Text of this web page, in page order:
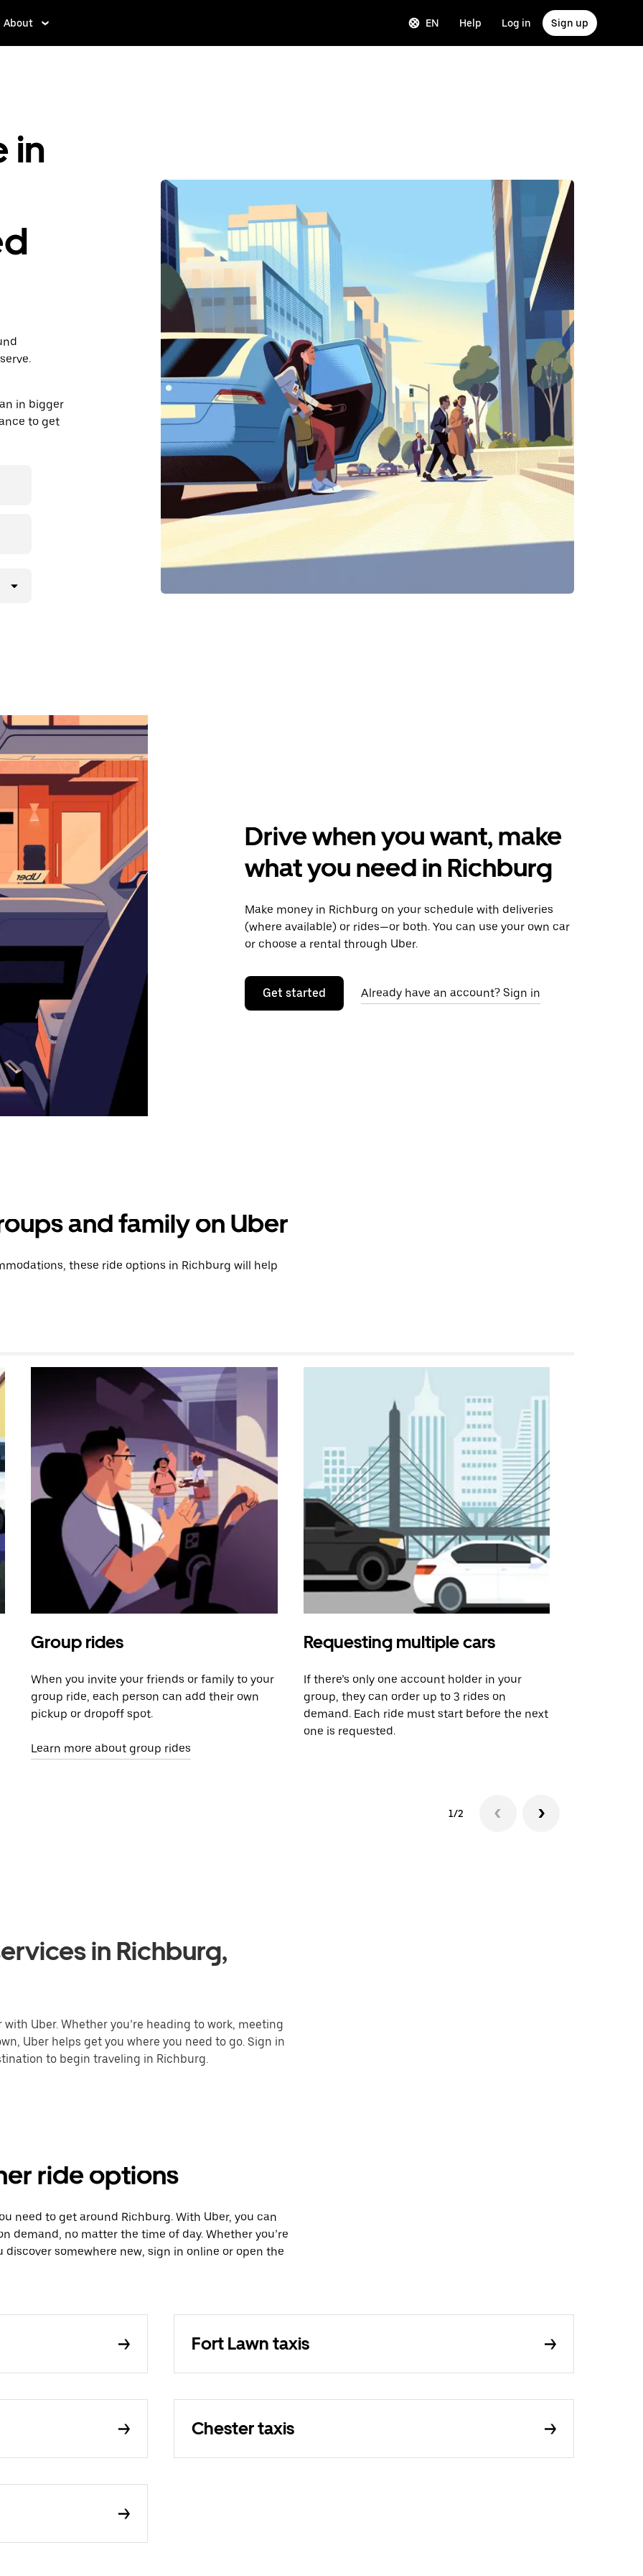
About EN Help Log in Sign up
in
in bigger
to get
Drive when you want, make
what you need in Richburg
Make money in Richburg on your schedule with deliveries
(where available) or rides—or both. You can use your own car
or choose a rental through Uber.
Get started Already have an account? Sign in
and family on Uber
these ride options in Richburg will help
Group rides
When you invite your friends or family to your
group ride, each person can add their own
pickup or dropoff spot.
Learn more about group rides
Requesting multiple cars
If there’s only one account holder in your
group, they can order up to 3 rides on
demand. Each ride must start before the next
one is requested.
1/2
in Richburg,
Uber. Whether you’re heading to work, meeting
Uber helps get you where you need to go. Sign in
to begin traveling in Richburg.
ride options
need to get around Richburg. With Uber, you can
demand, no matter the time of day. Whether you’re
somewhere new, sign in online or open the
Fort Lawn taxis
Chester taxis